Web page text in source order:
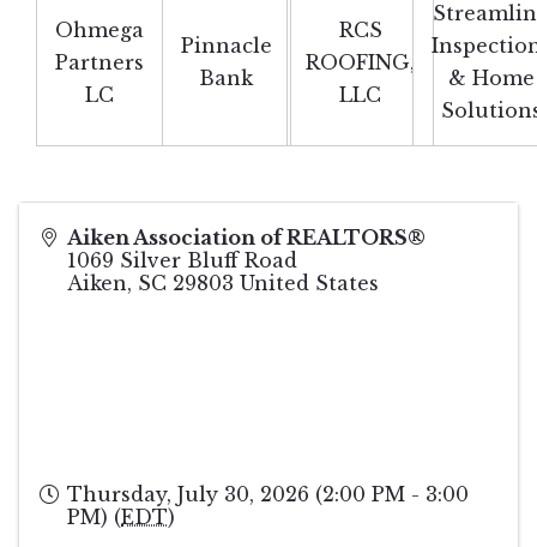
Ohmega
Partners
LC
Pinnacle
Bank
RCS
ROOFING,
LLC
& Home
Aiken Association of REALTORS®
1069 Silver Bluff Road
Aiken, SC 29803 United States
Thursday, July 30, 2026 (2:00 PM - 3:00
PM) (EDT)